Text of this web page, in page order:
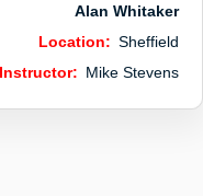
Alan Whitaker
Location: Sheffield
Instructor: Mike Stevens